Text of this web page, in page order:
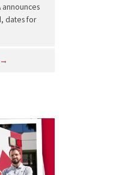
announces
dates for